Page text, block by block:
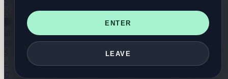
ENTER
LEAVE
Katalog
🏢 Katalog marek
📍 Wyszukiwarka sklepów
internetowych
🛒 Sklepy
internetowe
Suplementy
🍬 Żelki grzybowe 💊 Kapsułki z grzybami 💧 Nalewki z
grzybów